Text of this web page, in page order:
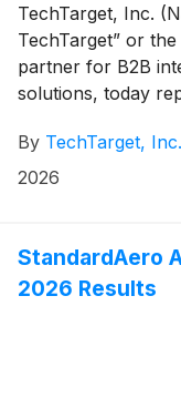
TechTarget, Inc.
TechTarget” or
partner for B2B
solutions, today
By TechTarget, Inc.
2026
StandardAero
2026 Results